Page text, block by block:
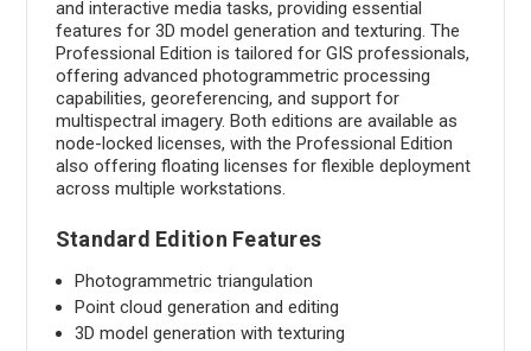
and interactive media tasks, providing essential
features for 3D model generation and texturing. The
Professional Edition is tailored for GIS professionals,
offering advanced photogrammetric processing
capabilities, georeferencing, and support for
multispectral imagery. Both editions are available as
node-locked licenses, with the Professional Edition
also offering floating licenses for flexible deployment
across multiple workstations.
Standard Edition Features
Photogrammetric triangulation
Point cloud generation and editing
3D model generation with texturing